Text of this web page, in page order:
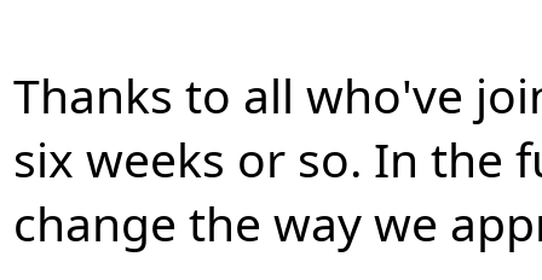
Thanks to all who've
six weeks or so. In the
change the way we